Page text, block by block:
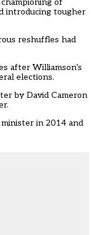
introducing tougher
reshuffles had
after Williamson’s
elections.
by David Cameron
in 2014 and